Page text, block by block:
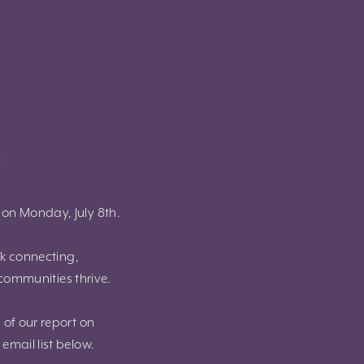
Monday, July 8th.
connecting,
thrive.
our report on
list below.